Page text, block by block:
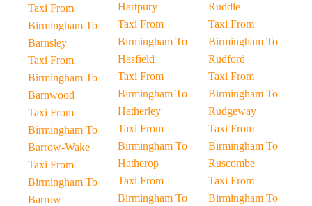
Taxi From
Birmingham To
Barnsley
Taxi From
Birmingham To
Barnwood
Taxi From
Birmingham To
Barrow-Wake
Taxi From
Birmingham To
Barrow
Hartpury
Taxi From
Birmingham To
Hasfield
Taxi From
Birmingham To
Hatherley
Taxi From
Birmingham To
Hatherop
Taxi From
Birmingham To
Ruddle
Taxi From
Birmingham To
Rudford
Taxi From
Birmingham To
Rudgeway
Taxi From
Birmingham To
Ruscombe
Taxi From
Birmingham To